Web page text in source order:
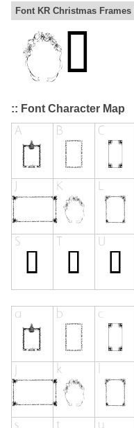
Font KR Christmas Frames
:: Font Character Map